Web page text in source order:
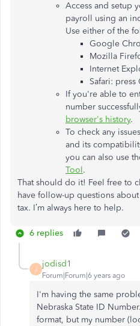
Access and setup
payroll using an
Use either of the
Google
Mozilla
Internet
Safari:
If you're able to
number
browser's history.
To check any
and its
you can also use
Tool.
That should do it! Feel free to
have follow-up questions
tax. I’m always here to help.
6 replies
J
jodisd1
Forum|Forum|6 years ago
I'm having the same
Nebraska State ID
format, but my number